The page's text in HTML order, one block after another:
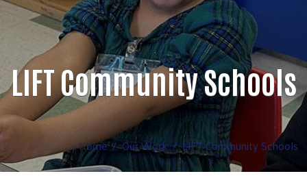
LIFT Community Schools
Home Our Work LIFT Community Schools